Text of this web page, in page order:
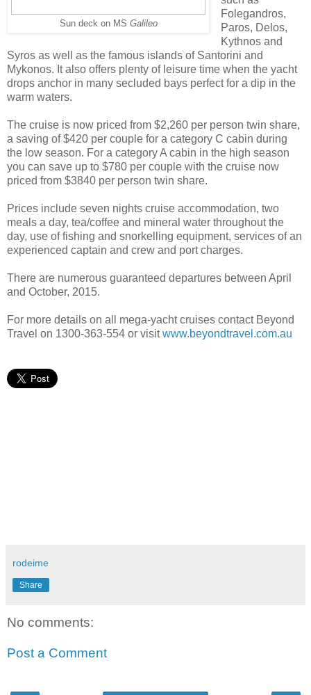
Sun deck on MS Galileo
Folegandros,
Paros, Delos,
Kythnos and
Syros as well as the famous islands of Santorini and
Mykonos. It also offers plenty of leisure time when the yacht
drops anchor in many secluded bays perfect for a dip in the
warm waters.
The cruise is now priced from $2,260 per person twin share,
a saving of $420 per couple for a category C cabin during
the low season. For a category A cabin in the high season
you can save up to $780 per couple with the cruise now
priced from $3840 per person twin share.
Prices include seven nights cruise accommodation, two
meals a day, tea/coffee and mineral water throughout the
day, use of fishing and snorkelling equipment, services of an
experienced captain and crew and port charges.
There are numerous guaranteed departures between April
and October, 2015.
For more details on all mega-yacht cruises contact Beyond
Travel on 1300-363-554 or visitwww.beyondtravel.com.au
rodeime
Share
No comments:
Post a Comment